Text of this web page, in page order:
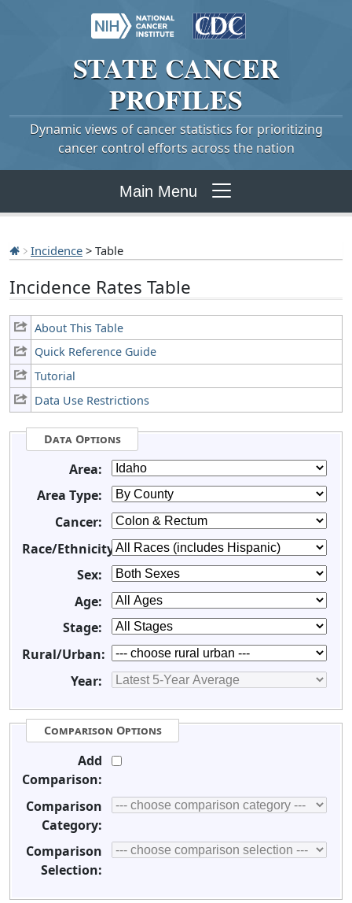
STATE CANCER
PROFILES
Dynamic views of cancer statistics for prioritizing
cancer control efforts across the nation
Main Menu
Incidence > Table
Incidence Rates Table
About This Table
Quick Reference Guide
Tutorial
Data Use Restrictions
Data Options
Area:
Area Type:
Cancer:
Race/Ethnicity:
Sex:
Age:
Stage:
Rural/Urban:
Year:
Comparison Options
Add
Comparison:
Comparison
Category:
Comparison
Selection: